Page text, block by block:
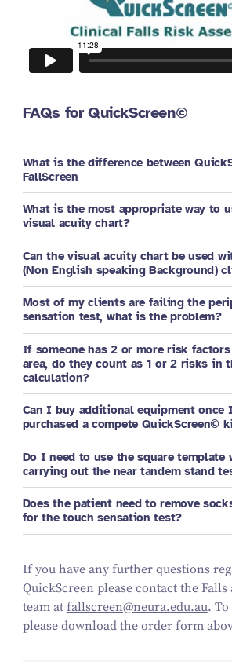
FAQs for QuickScreen©
What is the difference between
FallScreen
What is the most appropriate way to
visual acuity chart?
Can the visual acuity chart be used
(Non English speaking Background)
Most of my clients are failing the
sensation test, what is the problem?
If someone has 2 or more risk
area, do they count as 1 or 2 risks in
calculation?
Can I buy additional equipment once
purchased a compete QuickScreen©
Do I need to use the square template
carrying out the near tandem stand
Does the patient need to remove
for the touch sensation test?
If you have any further questions
QuickScreen please contact the Falls
team at fallscreen@neura.edu.au.
please download the order form